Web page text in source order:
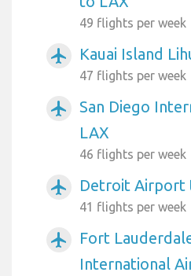
49 flights per week
airplanemode_active Kauai Island
47 flights per week
airplanemode_active
San Diego
LAX
46 flights per week
airplanemode_active Detroit Airport
41 flights per week
airplanemode_active
Fort
International